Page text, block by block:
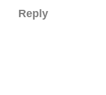
Reply